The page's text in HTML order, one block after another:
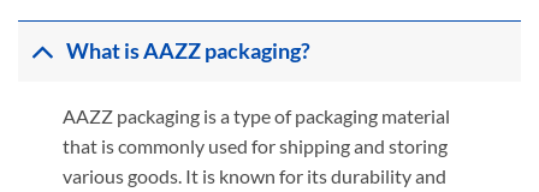
What is AAZZ packaging?
AAZZ packaging is a type of packaging material
that is commonly used for shipping and storing
various goods. It is known for its durability and